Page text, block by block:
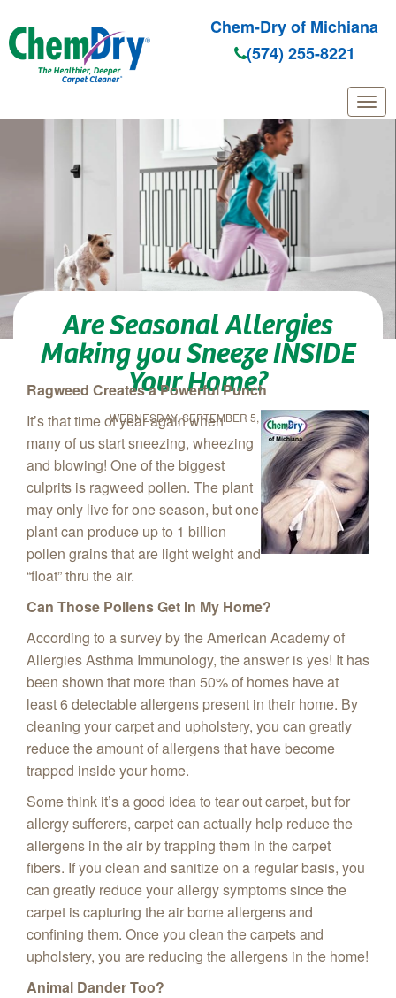
Skip to main content
Chem-Dry of Michiana
(574) 255-8221
Are Seasonal Allergies
Making you Sneeze INSIDE
Your Home?
WEDNESDAY, SEPTEMBER 5, 2018
Ragweed Creates a Powerful Punch
It’s that time of year again when
many of us start sneezing, wheezing
and blowing! One of the biggest
culprits is ragweed pollen. The plant
may only live for one season, but one
plant can produce up to 1 billion
pollen grains that are light weight and
“float” thru the air.
Can Those Pollens Get In My Home?
According to a survey by the American Academy of
Allergies Asthma Immunology, the answer is yes! It has
been shown that more than 50% of homes have at
least 6 detectable allergens present in their home. By
cleaning your carpet and upholstery, you can greatly
reduce the amount of allergens that have become
trapped inside your home.
Some think it’s a good idea to tear out carpet, but for
allergy sufferers, carpet can actually help reduce the
allergens in the air by trapping them in the carpet
fibers. If you clean and sanitize on a regular basis, you
can greatly reduce your allergy symptoms since the
carpet is capturing the air borne allergens and
confining them. Once you clean the carpets and
upholstery, you are reducing the allergens in the home!
Animal Dander Too?